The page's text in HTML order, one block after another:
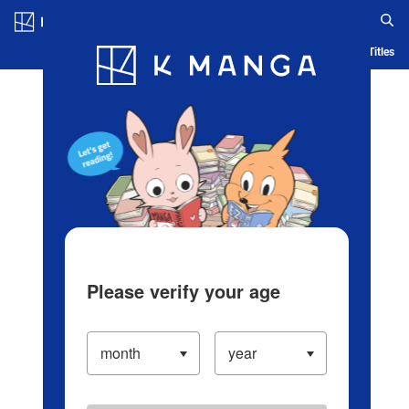
Blog App Ranking History Serialized Titles
Please verify your age